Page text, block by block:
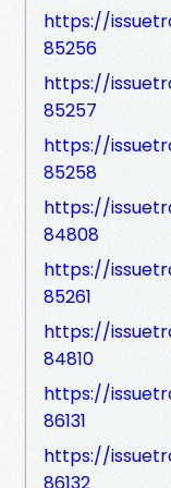
https://
85256
https://
85257
https://
85258
https://
84808
https://
85261
https://
84810
https://
86131
https://